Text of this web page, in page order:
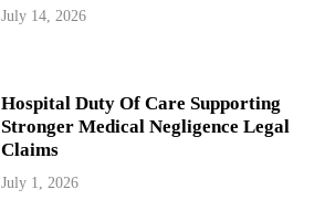
July 14, 2026
Hospital Duty Of Care Supporting
Stronger Medical Negligence Legal
Claims
July 1, 2026